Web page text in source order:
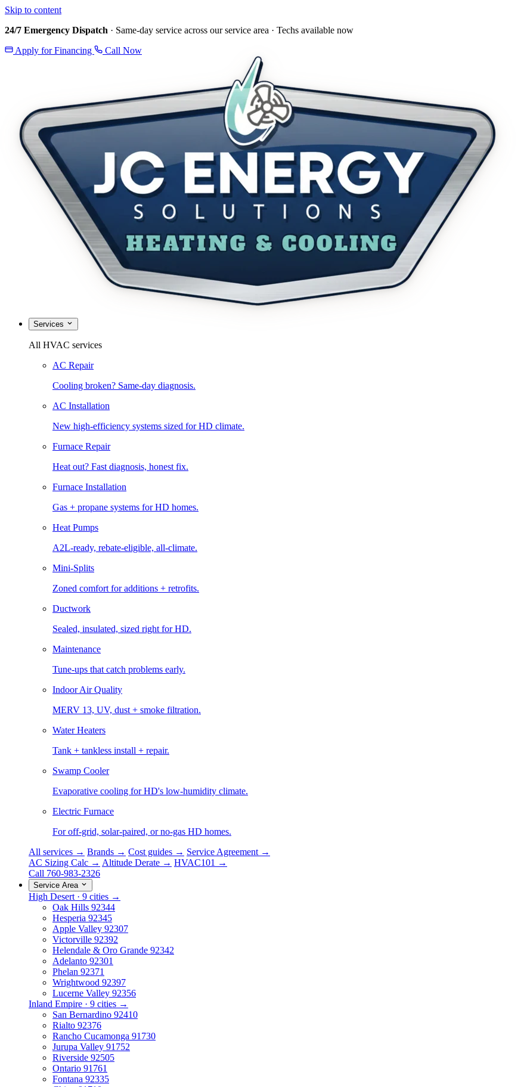
Skip to content
24/7 Emergency Dispatch · Same-day service across our service area · Techs available now
Apply for Financing
Call Now
Services
All HVAC services
AC Repair
Cooling broken? Same-day diagnosis.
AC Installation
New high-efficiency systems sized for HD climate.
Furnace Repair
Heat out? Fast diagnosis, honest fix.
Furnace Installation
Gas + propane systems for HD homes.
Heat Pumps
A2L-ready, rebate-eligible, all-climate.
Mini-Splits
Zoned comfort for additions + retrofits.
Ductwork
Sealed, insulated, sized right for HD.
Maintenance
Tune-ups that catch problems early.
Indoor Air Quality
MERV 13, UV, dust + smoke filtration.
Water Heaters
Tank + tankless install + repair.
Swamp Cooler
Evaporative cooling for HD's low-humidity climate.
Electric Furnace
For off-grid, solar-paired, or no-gas HD homes.
All services → Brands → Cost guides → Service Agreement →
AC Sizing Calc → Altitude Derate → HVAC101 →
Call 760-983-2326
Service Area
High Desert · 9 cities →
Oak Hills 92344
Hesperia 92345
Apple Valley 92307
Victorville 92392
Helendale & Oro Grande 92342
Adelanto 92301
Phelan 92371
Wrightwood 92397
Lucerne Valley 92356
Inland Empire · 9 cities →
San Bernardino 92410
Rialto 92376
Rancho Cucamonga 91730
Jurupa Valley 91752
Riverside 92505
Ontario 91761
Fontana 92335